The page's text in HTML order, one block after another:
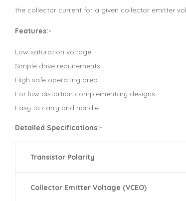
the collector current for a given collector emitter
Features:-
Low saturation voltage
Simple drive requirements
High safe operating area
For low distortion complementary designs
Easy to carry and handle
Detailed Specifications:-
Transistor Polarity
Collector Emitter Voltage (VCEO)